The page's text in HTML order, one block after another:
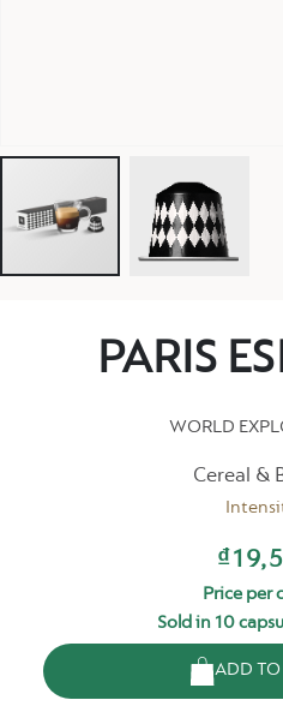
PARIS
WORLD
Cereal &
Price per
Sold in 10
ADD TO